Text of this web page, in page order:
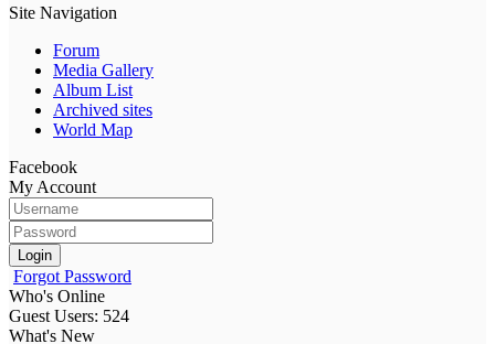
Site Navigation
Forum
Media Gallery
Album List
Archived sites
World Map
Facebook
My Account
Login
Forgot Password
Who's Online
Guest Users: 524
What's New